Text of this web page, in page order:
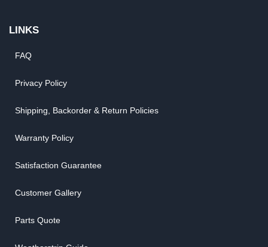
LINKS
FAQ
Privacy Policy
Shipping, Backorder & Return Policies
Warranty Policy
Satisfaction Guarantee
Customer Gallery
Parts Quote